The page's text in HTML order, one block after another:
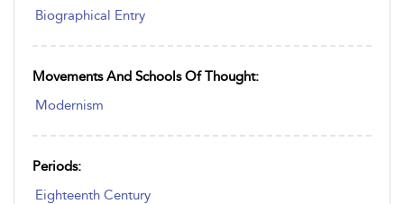
Biographical Entry
Movements And Schools Of Thought:
Modernism
Periods:
Eighteenth Century